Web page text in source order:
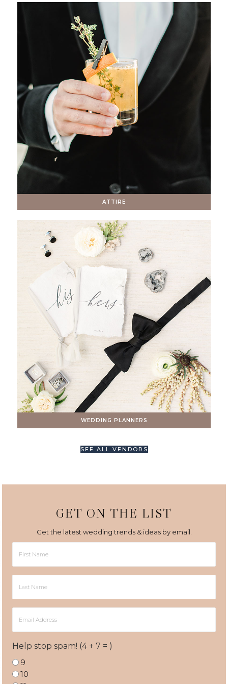
ATTIRE
WEDDING PLANNERS
SEE ALL VENDORS
GET ON THE LIST
Get the latest wedding trends & ideas by email.
Name
Name
Address
Help stop spam! (4 + 7 = )
9
10